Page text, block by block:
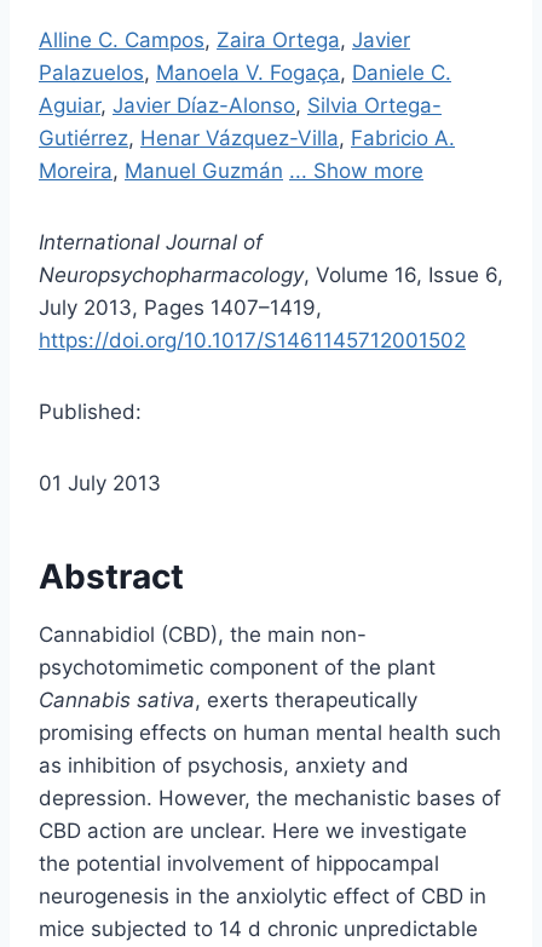
Alline C. Campos, Zaira Ortega, Javier
Palazuelos, Manoela V. Fogaça, Daniele C.
Aguiar, Javier Díaz-Alonso, Silvia Ortega-
Gutiérrez, Henar Vázquez-Villa, Fabricio A.
Moreira, Manuel Guzmán ... Show more
International Journal of
Neuropsychopharmacology, Volume 16, Issue 6,
July 2013, Pages 1407–1419,
https://doi.org/10.1017/S1461145712001502
Published:
01 July 2013
Abstract
Cannabidiol (CBD), the main non-
psychotomimetic component of the plant
Cannabis sativa, exerts therapeutically
promising effects on human mental health such
as inhibition of psychosis, anxiety and
depression. However, the mechanistic bases of
CBD action are unclear. Here we investigate
the potential involvement of hippocampal
neurogenesis in the anxiolytic effect of CBD in
mice subjected to 14 d chronic unpredictable